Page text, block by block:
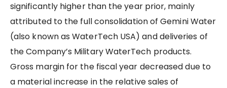
significantly higher than the year prior, mainly
attributed to the full consolidation of Gemini Water
(also known as WaterTech USA) and deliveries of
the Company’s Military WaterTech products.
Gross margin for the fiscal year decreased due to
a material increase in the relative sales of